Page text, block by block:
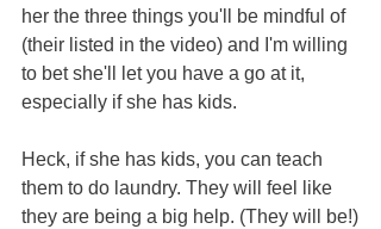
her the three things you'll be mindful of
(their listed in the video) and I'm willing
to bet she'll let you have a go at it,
especially if she has kids.
Heck, if she has kids, you can teach
them to do laundry. They will feel like
they are being a big help. (They will be!)